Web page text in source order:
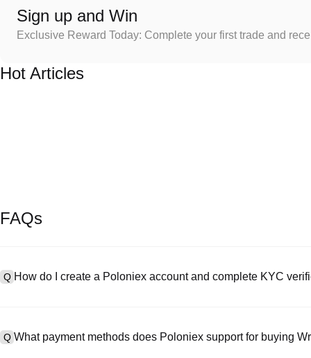
Sign up and Win
Exclusive Reward Today: Complete your first trade and
Hot Articles
FAQs
Q How do I create a Poloniex account and complete KYC
"Security," upload your valid ID documentation, and take a selfie
Q What payment methods does Poloniex support for buying